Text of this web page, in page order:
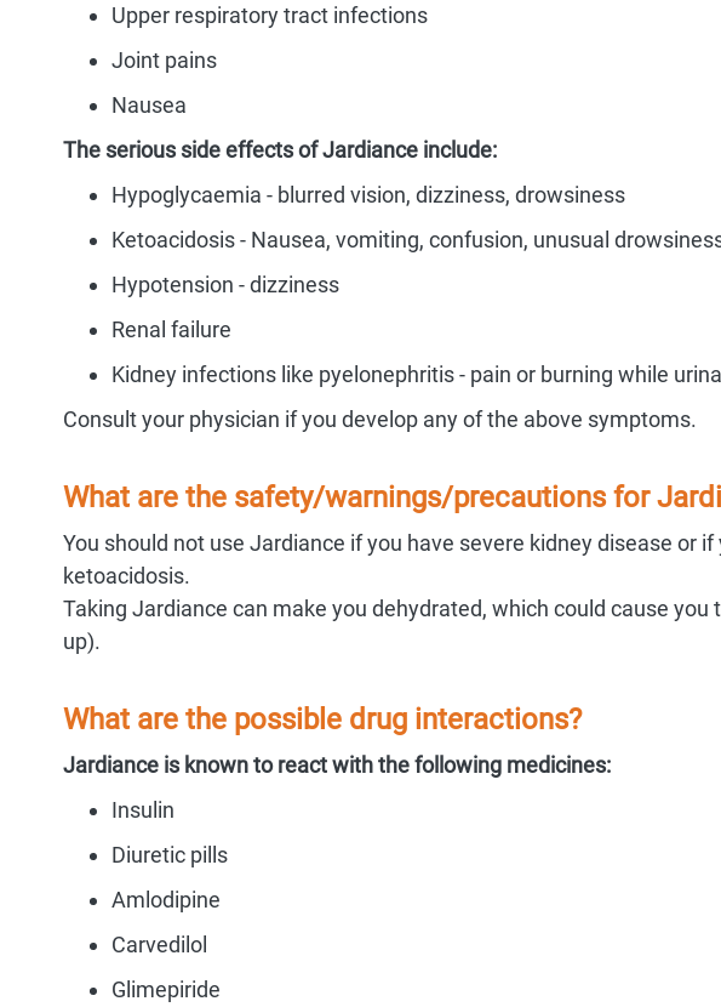
Upper respiratory tract infections
Joint pains
Nausea
The serious side effects of Jardiance include:
Hypoglycaemia - blurred vision, dizziness, drowsiness
Ketoacidosis - Nausea, vomiting, confusion, unusual
Hypotension - dizziness
Renal failure
Kidney infections like pyelonephritis - pain or burning while
Consult your physician if you develop any of the above symptoms.
What are the safety/warnings/precautions for
You should not use Jardiance if you have severe kidney disease or
ketoacidosis.
Taking Jardiance can make you dehydrated, which could cause
up).
What are the possible drug interactions?
Jardiance is known to react with the following medicines:
Insulin
Diuretic pills
Amlodipine
Carvedilol
Glimepiride